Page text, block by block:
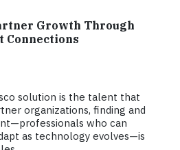
Growth Through
Connections
solution is the talent that
organizations, finding and
who can
as technology evolves—is